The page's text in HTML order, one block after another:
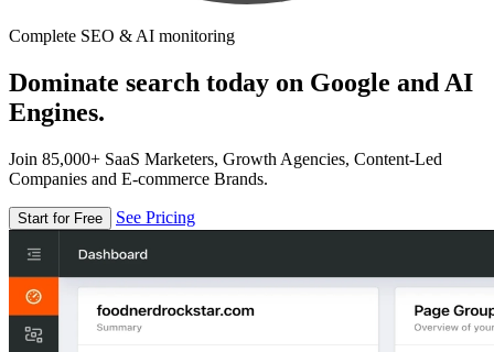
Complete SEO & AI monitoring
Dominate search today on Google and AI
Engines.
Join 85,000+ SaaS Marketers, Growth Agencies, Content-Led
Companies and E-commerce Brands.
Start for Free See Pricing